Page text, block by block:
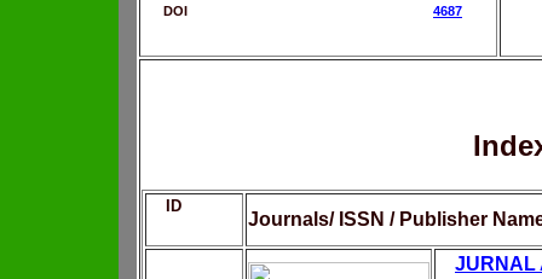
DOI
4687
ID
Journals/ ISSN / Publisher
JURNAL